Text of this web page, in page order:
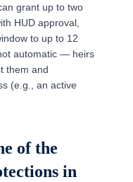
grant up to two
HUD approval,
to up to 12
automatic — heirs
them and
(e.g., an active
of the
in